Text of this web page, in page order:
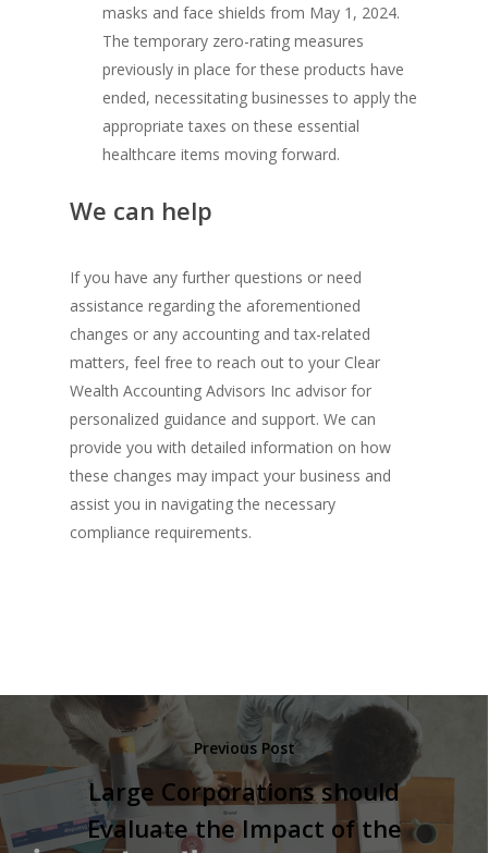
masks and face shields from May 1, 2024.
The temporary zero-rating measures
previously in place for these products have
ended, necessitating businesses to apply the
appropriate taxes on these essential
healthcare items moving forward.
We can help
If you have any further questions or need
assistance regarding the aforementioned
changes or any accounting and tax-related
matters, feel free to reach out to your Clear
Wealth Accounting Advisors Inc advisor for
personalized guidance and support. We can
provide you with detailed information on how
these changes may impact your business and
assist you in navigating the necessary
compliance requirements.
Previous Post
Large Corporations should
Evaluate the Impact of the